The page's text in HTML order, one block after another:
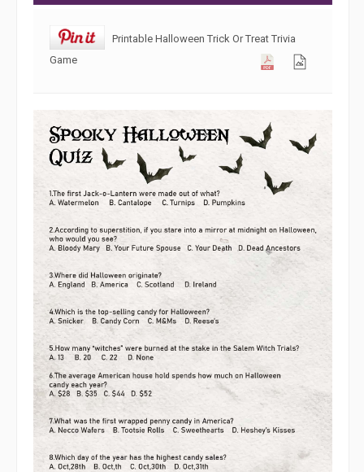
Printable Halloween Trick Or Treat Trivia
Game